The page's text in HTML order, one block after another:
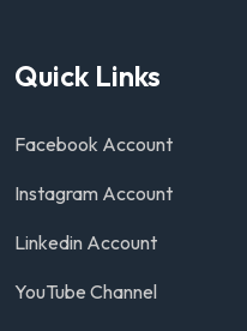
Quick Links
Facebook Account
Instagram Account
Linkedin Account
YouTube Channel